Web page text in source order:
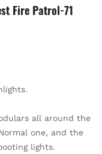
Fire Patrol-71
all around the
one, and the
lights.